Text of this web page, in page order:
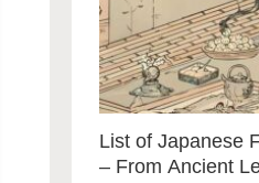
List of Japanese
– From Ancient